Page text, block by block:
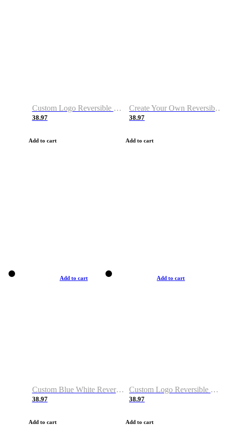
Custom Logo Reversible Basketball Jerseys with Number Navy White
38.97
Add to cart
Create Your Own Reversible Basketball Jerseys
38.97
Add to cart
Add to cart
Custom Blue White Reversible Basketball Jerseys & Shorts
38.97
Add to cart
Add to cart
Custom Logo Reversible Basketball Jerseys & Uniforms for Youth & Adult
38.97
Add to cart